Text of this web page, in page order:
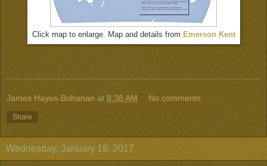
Click map to enlarge. Map and details from Emerson Kent
James Hayes-Bohanan at 8:38 AM No comments:
Share
Wednesday, January 18, 2017